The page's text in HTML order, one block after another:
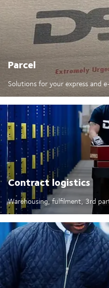
Parcel
Solutions for your express and
Contract logistics
Warehousing, fulfilment, 3rd